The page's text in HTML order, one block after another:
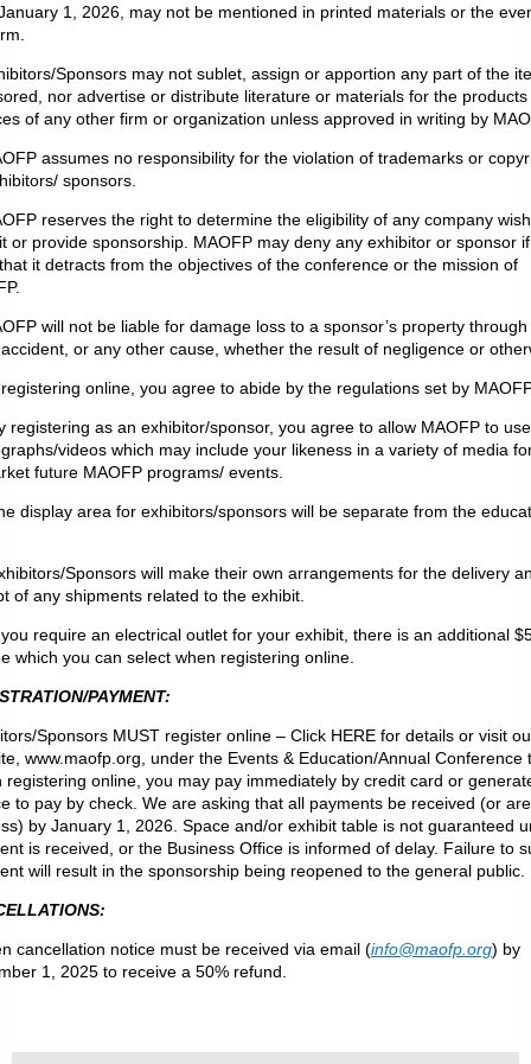
1, 2026, may not be mentioned in printed materials or the
Sponsors may not sublet, assign or apportion any part of the
nor advertise or distribute literature or materials for the products
of any other firm or organization unless approved in writing by
assumes no responsibility for the violation of trademarks or
sponsors.
reserves the right to determine the eligibility of any company
or provide sponsorship. MAOFP may deny any exhibitor or sponsor
it detracts from the objectives of the conference or the mission of
will not be liable for damage loss to a sponsor’s property
or any other cause, whether the result of negligence or
online, you agree to abide by the regulations set by
registering as an exhibitor/sponsor, you agree to allow MAOFP to use
videos which may include your likeness in a variety of media
future MAOFP programs/ events.
display area for exhibitors/sponsors will be separate from the
Sponsors will make their own arrangements for the delivery
of any shipments related to the exhibit.
require an electrical outlet for your exhibit, there is an additional
which you can select when registering online.
PAYMENT:
Sponsors MUST register online – Click HERE for details or visit
www.maofp.org, under the Events & Education/Annual Conference
registering online, you may pay immediately by credit card or
to pay by check. We are asking that all payments be received (or
by January 1, 2026. Space and/or exhibit table is not guaranteed
is received, or the Business Office is informed of delay. Failure to
will result in the sponsorship being reopened to the general public.
cancellation notice must be received via email (info@maofp.org) by
1, 2025 to receive a 50% refund.